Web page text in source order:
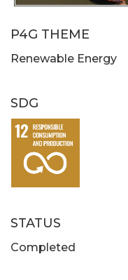
P4G THEME
Renewable Energy
SDG
STATUS
Completed